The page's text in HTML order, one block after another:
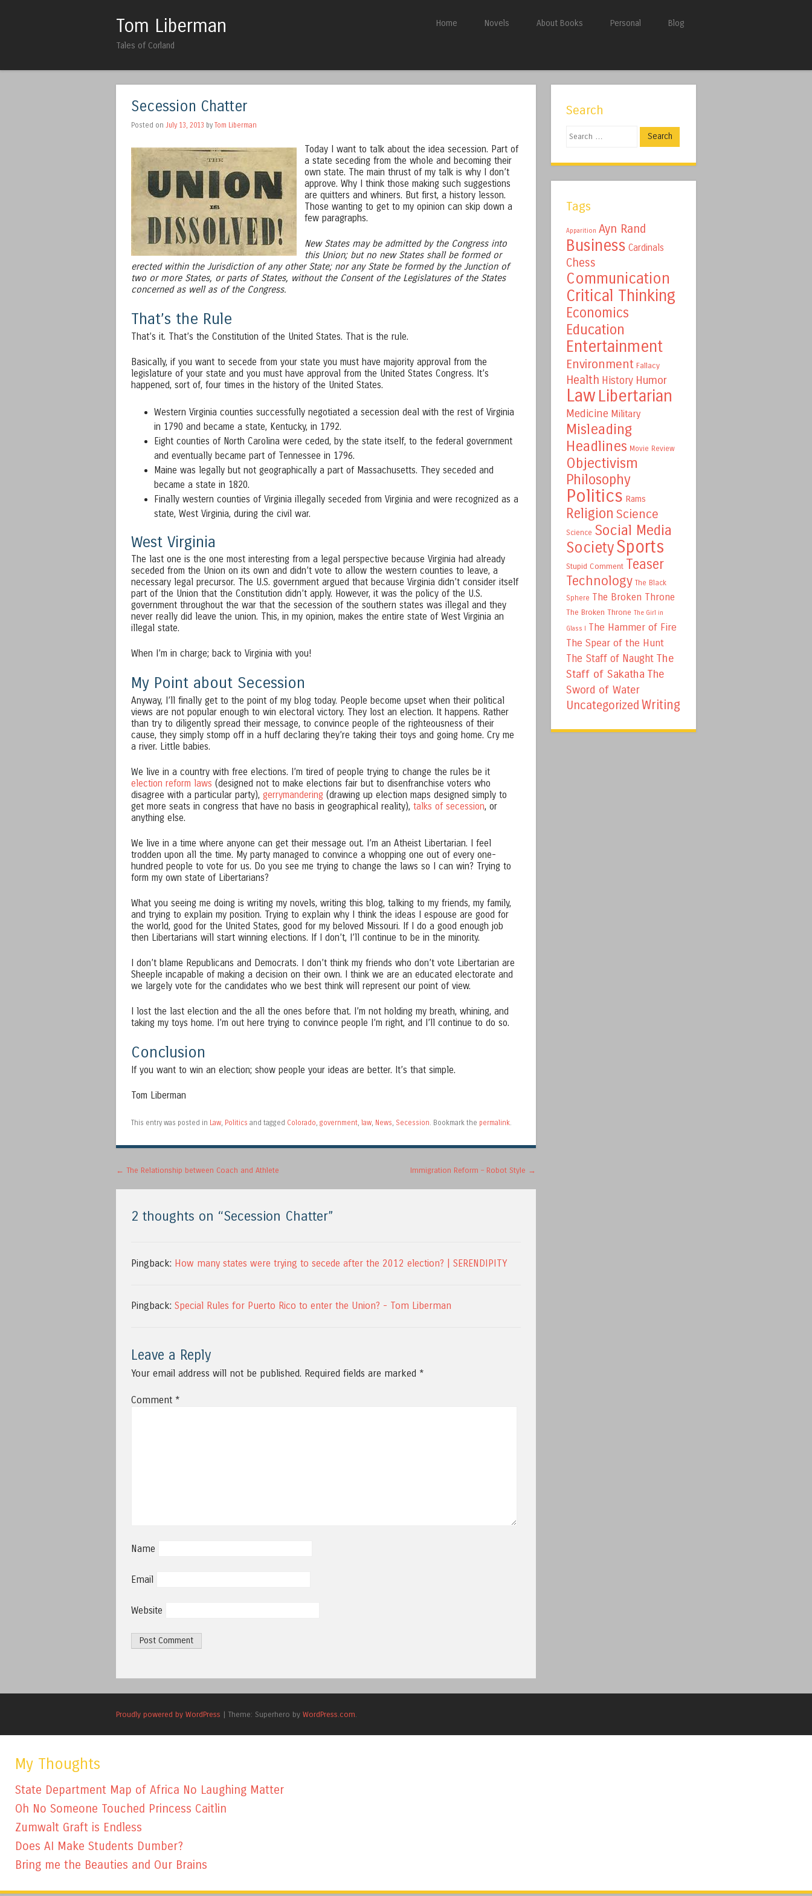
Tom Liberman
Tales of Corland
Skip to content
Home Novels About Books Personal Blog
Secession Chatter
Posted on July 13, 2013 by Tom Liberman
Today I want to talk about the idea secession. Part of
a state seceding from the whole and becoming their
own state. The main thrust of my talk is why I don’t
approve. Why I think those making such suggestions
are quitters and whiners. But first, a history lesson.
Those wanting to get to my opinion can skip down a
few paragraphs.
New States may be admitted by the Congress into
this Union; but no new States shall be formed or
erected within the Jurisdiction of any other State; nor any State be formed by the Junction of
two or more States, or parts of States, without the Consent of the Legislatures of the States
concerned as well as of the Congress.
That’s the Rule
That’s it. That’s the Constitution of the United States. That is the rule.
Basically, if you want to secede from your state you must have majority approval from the
legislature of your state and you must have approval from the United States Congress. It’s
happened, sort of, four times in the history of the United States.
Western Virginia counties successfully negotiated a secession deal with the rest of Virginia
in 1790 and became a state, Kentucky, in 1792.
Eight counties of North Carolina were ceded, by the state itself, to the federal government
and eventually became part of Tennessee in 1796.
Maine was legally but not geographically a part of Massachusetts. They seceded and
became a state in 1820.
Finally western counties of Virginia illegally seceded from Virginia and were recognized as a
state, West Virginia, during the civil war.
West Virginia
The last one is the one most interesting from a legal perspective because Virginia had already
seceded from the Union on its own and didn’t vote to allow the western counties to leave, a
necessary legal precursor. The U.S. government argued that because Virginia didn’t consider itself
part of the Union that the Constitution didn’t apply. However, it was the policy of the U.S.
government throughout the war that the secession of the southern states was illegal and they
never really did leave the union. This, in my opinion, makes the entire state of West Virginia an
illegal state.
When I’m in charge; back to Virginia with you!
My Point about Secession
Anyway, I’ll finally get to the point of my blog today. People become upset when their political
views are not popular enough to win electoral victory. They lost an election. It happens. Rather
than try to diligently spread their message, to convince people of the righteousness of their
cause, they simply stomp off in a huff declaring they’re taking their toys and going home. Cry me
a river. Little babies.
We live in a country with free elections. I’m tired of people trying to change the rules be it
election reform laws (designed not to make elections fair but to disenfranchise voters who
disagree with a particular party), gerrymandering (drawing up election maps designed simply to
get more seats in congress that have no basis in geographical reality), talks of secession, or
anything else.
We live in a time where anyone can get their message out. I’m an Atheist Libertarian. I feel
trodden upon all the time. My party managed to convince a whopping one out of every one-
hundred people to vote for us. Do you see me trying to change the laws so I can win? Trying to
form my own state of Libertarians?
What you seeing me doing is writing my novels, writing this blog, talking to my friends, my family,
and trying to explain my position. Trying to explain why I think the ideas I espouse are good for
the world, good for the United States, good for my beloved Missouri. If I do a good enough job
then Libertarians will start winning elections. If I don’t, I’ll continue to be in the minority.
I don’t blame Republicans and Democrats. I don’t think my friends who don’t vote Libertarian are
Sheeple incapable of making a decision on their own. I think we are an educated electorate and
we largely vote for the candidates who we best think will represent our point of view.
I lost the last election and the all the ones before that. I’m not holding my breath, whining, and
taking my toys home. I’m out here trying to convince people I’m right, and I’ll continue to do so.
Conclusion
If you want to win an election; show people your ideas are better. It’s that simple.
Tom Liberman
This entry was posted in Law Politics and tagged Colorado government law News Secession . Bookmark the permalink
Post navigation
← The Relationship between Coach and Athlete Immigration Reform – Robot Style →
2 thoughts on “Secession Chatter”
Pingback: How many states were trying to secede after the 2012 election? | SERENDIPITY
Pingback: Special Rules for Puerto Rico to enter the Union? - Tom Liberman
Leave a Reply
Your email address will not be published. Required fields are marked *
Comment *
Name
Email
Website
Search
Search
Tags
Apparition Ayn Rand
Business Cardinals
Chess
Communication
Critical Thinking
Economics
Education
Entertainment
Environment Fallacy
Health History Humor
Law Libertarian
Medicine Military
Misleading
Headlines Movie Review
Objectivism
Philosophy
Politics Rams
Religion Science
Science Social Media
SocietySports
Stupid Comment Teaser
Technology The Black
Sphere The Broken Throne
The Broken Throne The Girl in
Glass I The Hammer of Fire
The Spear of the Hunt
The Staff of Naught The
Staff of Sakatha The
Sword of Water
Uncategorized Writing
Proudly powered by WordPress | Theme: Superhero by WordPress.com.
My Thoughts
State Department Map of Africa No Laughing Matter
Oh No Someone Touched Princess Caitlin
Zumwalt Graft is Endless
Does AI Make Students Dumber?
Bring me the Beauties and Our Brains